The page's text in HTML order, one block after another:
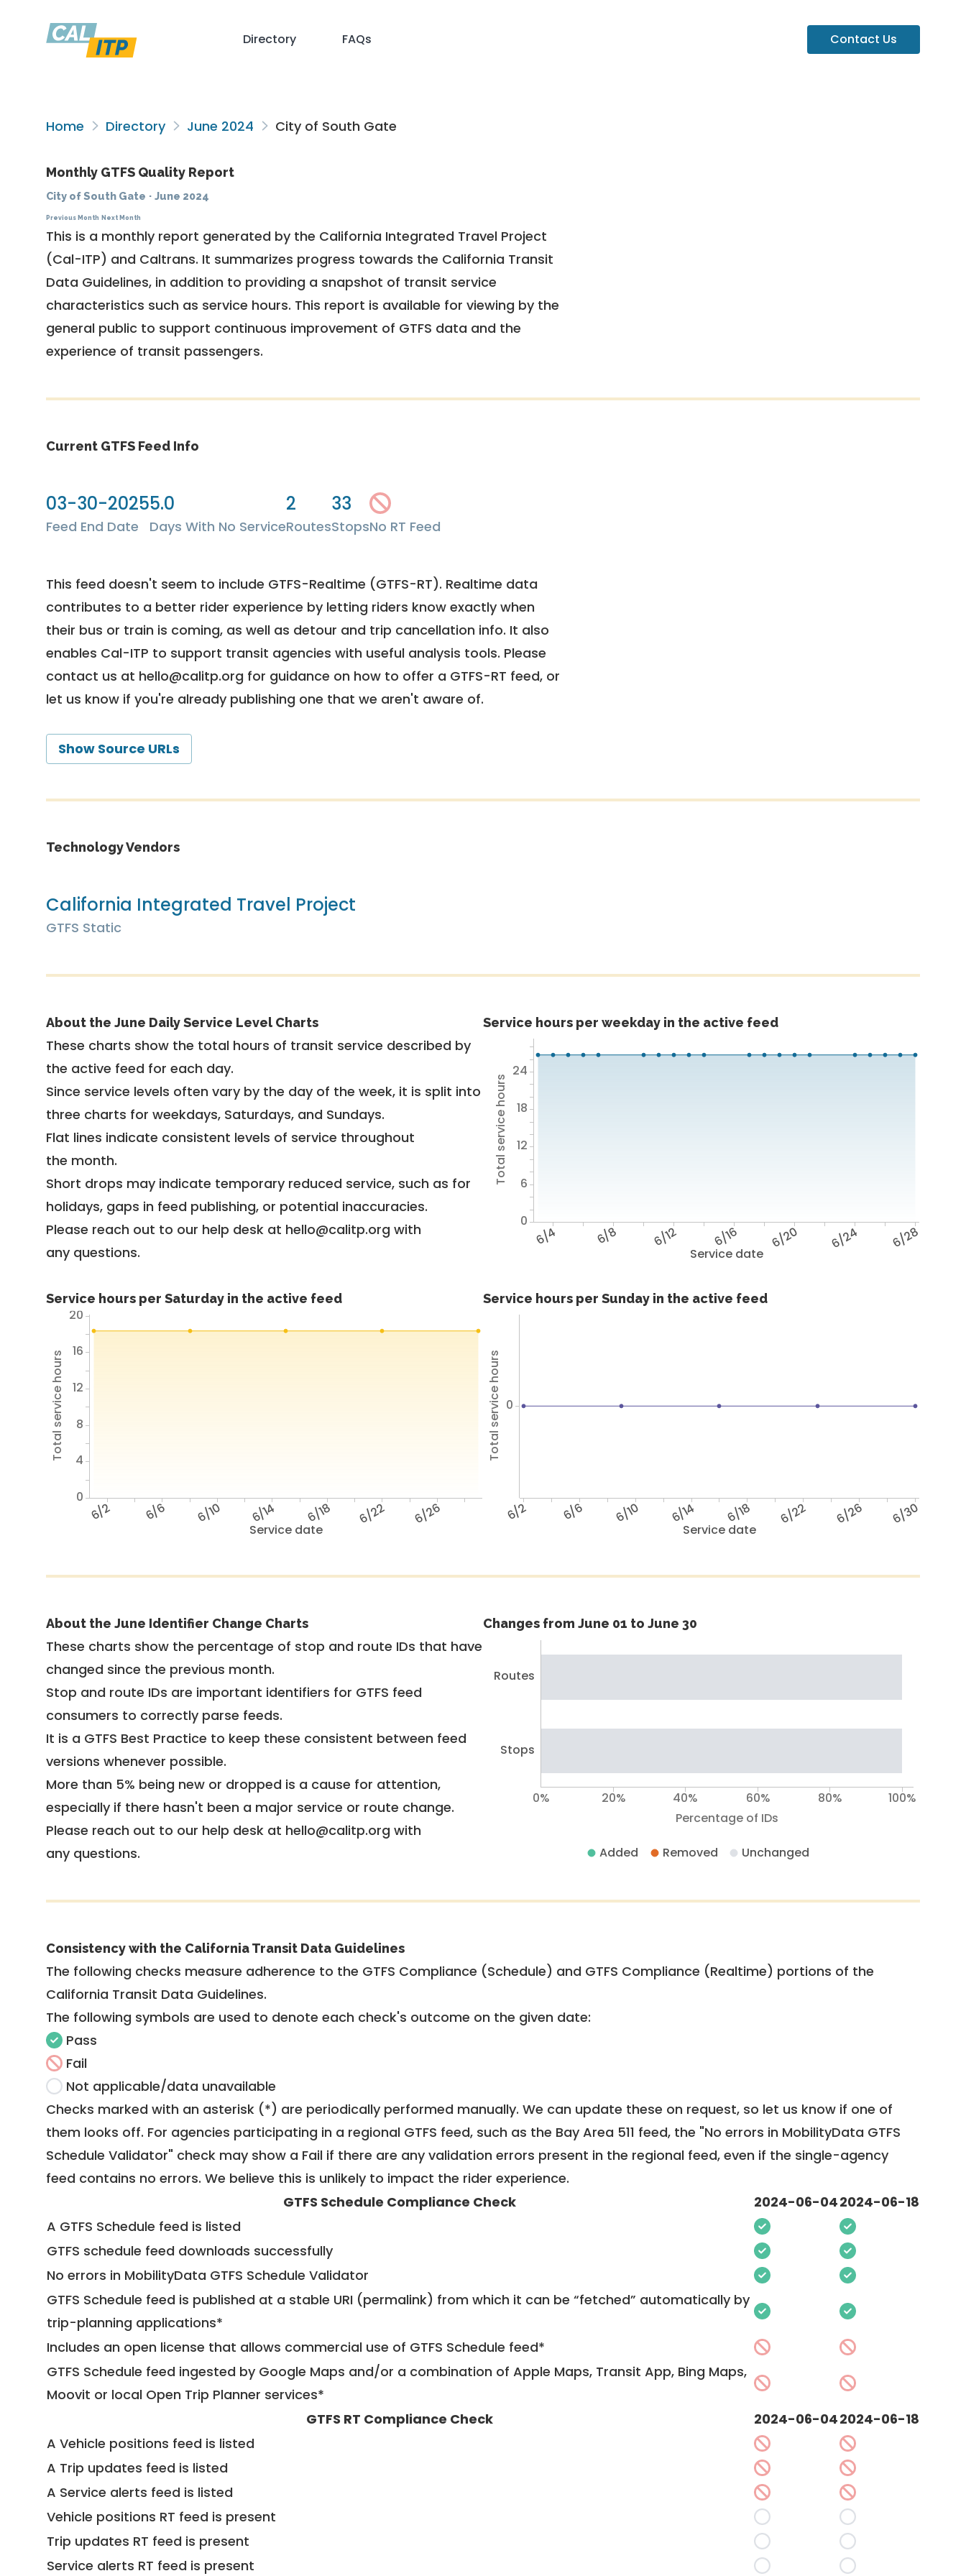
Directory FAQs Contact Us
Home Directory June 2024 City of South Gate
Monthly GTFS Quality Report
City of South Gate · June 2024
Previous Month Next Month
This is a monthly report generated by the California Integrated Travel Project
(Cal-ITP) and Caltrans. It summarizes progress towards the California Transit
Data Guidelines, in addition to providing a snapshot of transit service
characteristics such as service hours. This report is available for viewing by the
general public to support continuous improvement of GTFS data and the
experience of transit passengers.
Current GTFS Feed Info
03-30-2025
Feed End Date
5.0
Days With No Service
2
Routes
33
StopsNo RT Feed
This feed doesn't seem to include GTFS-Realtime (GTFS-RT). Realtime data
contributes to a better rider experience by letting riders know exactly when
their bus or train is coming, as well as detour and trip cancellation info. It also
enables Cal-ITP to support transit agencies with useful analysis tools. Please
contact us at hello@calitp.org for guidance on how to offer a GTFS-RT feed, or
let us know if you're already publishing one that we aren't aware of.
Show Source URLs
Technology Vendors
California Integrated Travel Project
GTFS Static
About the June Daily Service Level Charts
These charts show the total hours of transit service described by
the active feed for each day.
Since service levels often vary by the day of the week, it is split into
three charts for weekdays, Saturdays, and Sundays.
Flat lines indicate consistent levels of service throughout
the month.
Short drops may indicate temporary reduced service, such as for
holidays, gaps in feed publishing, or potential inaccuracies.
Please reach out to our help desk at hello@calitp.org with
any questions.
Service hours per weekday in the active feed
Service date
6/4 6/8 6/12 6/16 6/20 6/24 6/28
Total service hours
0
6
12
18
24
Service hours per Saturday in the active feed
Service date
6/2 6/6 6/10 6/14 6/18 6/22 6/26
Total service hours
0
4
8
12
16
20
Service hours per Sunday in the active feed
Service date
6/2 6/6 6/10 6/14 6/18 6/22 6/26 6/30
Total service hours 0
About the June Identifier Change Charts
These charts show the percentage of stop and route IDs that have
changed since the previous month.
Stop and route IDs are important identifiers for GTFS feed
consumers to correctly parse feeds.
It is a GTFS Best Practice to keep these consistent between feed
versions whenever possible.
More than 5% being new or dropped is a cause for attention,
especially if there hasn't been a major service or route change.
Please reach out to our help desk at hello@calitp.org with
any questions.
Changes from June 01 to June 30
Routes
Stops
Percentage of IDs
0% 20% 40% 60% 80% 100%
Added Removed Unchanged
Consistency with the California Transit Data Guidelines
The following checks measure adherence to the GTFS Compliance (Schedule) and GTFS Compliance (Realtime) portions of the
California Transit Data Guidelines.
The following symbols are used to denote each check's outcome on the given date:
Pass
Fail
Not applicable/data unavailable
Checks marked with an asterisk (*) are periodically performed manually. We can update these on request, so let us know if one of
them looks off. For agencies participating in a regional GTFS feed, such as the Bay Area 511 feed, the "No errors in MobilityData GTFS
Schedule Validator" check may show a Fail if there are any validation errors present in the regional feed, even if the single-agency
feed contains no errors. We believe this is unlikely to impact the rider experience.
GTFS Schedule Compliance Check
2024-06-042024-06-18
A GTFS Schedule feed is listed
GTFS schedule feed downloads successfully
No errors in MobilityData GTFS Schedule Validator
GTFS Schedule feed is published at a stable URI (permalink) from which it can be “fetched” automatically by
trip-planning applications*
Includes an open license that allows commercial use of GTFS Schedule feed*
GTFS Schedule feed ingested by Google Maps and/or a combination of Apple Maps, Transit App, Bing Maps,
Moovit or local Open Trip Planner services*
GTFS RT Compliance Check
2024-06-042024-06-18
A Vehicle positions feed is listed
A Trip updates feed is listed
A Service alerts feed is listed
Vehicle positions RT feed is present
Trip updates RT feed is present
Service alerts RT feed is present